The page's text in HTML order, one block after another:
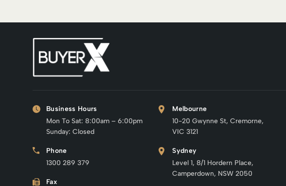
Business Hours
Mon To Sat: 8:00am – 6:00pm
Sunday: Closed
Phone
1300 289 379
Fax
Melbourne
10-20 Gwynne St, Cremorne,
VIC 3121
Sydney
Level 1, 8/1 Hordern Place,
Camperdown, NSW 2050